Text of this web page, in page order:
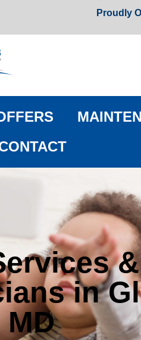
Proudly
&
in